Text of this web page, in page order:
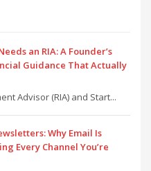
an RIA: A Founder’s
Guidance That Actually
Advisor (RIA) and Start...
Why Email Is
Every Channel You’re